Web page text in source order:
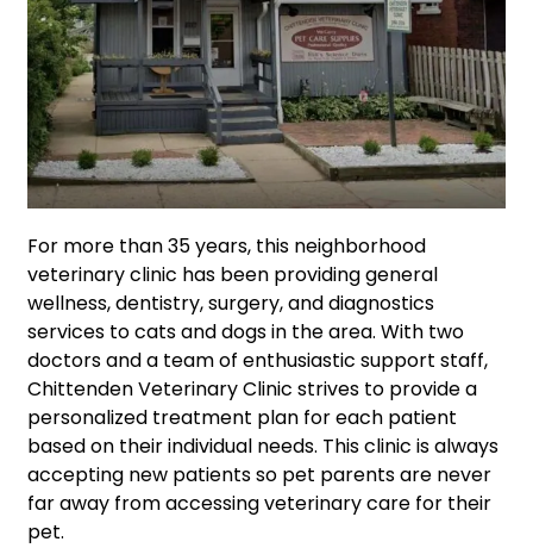
For more than 35 years, this neighborhood
veterinary clinic has been providing general
wellness, dentistry, surgery, and diagnostics
services to cats and dogs in the area. With two
doctors and a team of enthusiastic support staff,
Chittenden Veterinary Clinic strives to provide a
personalized treatment plan for each patient
based on their individual needs. This clinic is always
accepting new patients so pet parents are never
far away from accessing veterinary care for their
pet.